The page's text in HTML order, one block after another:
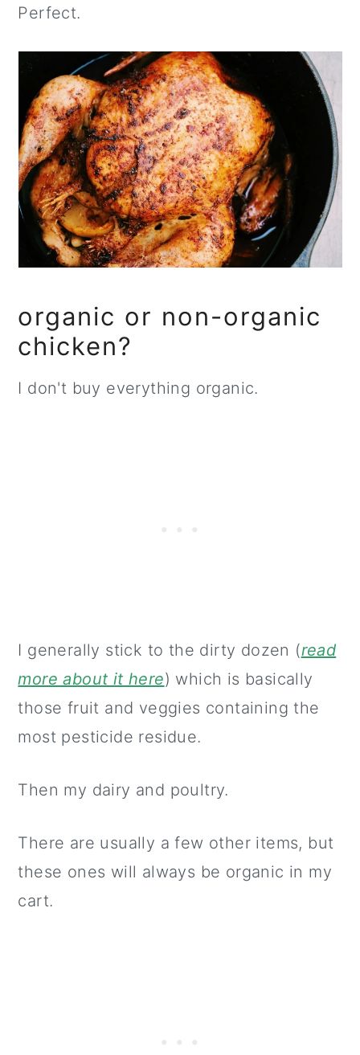
Perfect.
organic or non-organic
chicken?
I don't buy everything organic.
I generally stick to the dirty dozen (read
more about it here) which is basically
those fruit and veggies containing the
most pesticide residue.
Then my dairy and poultry.
There are usually a few other items, but
these ones will always be organic in my
cart.